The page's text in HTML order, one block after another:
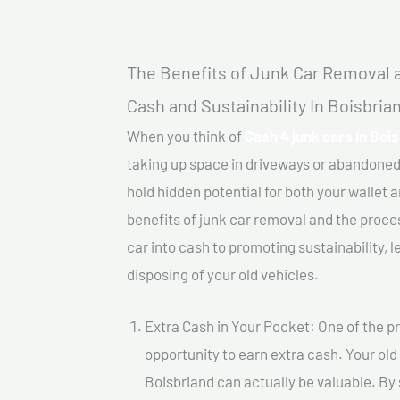
The Benefits of Junk Car Removal
Cash and Sustainability In
When you think of
taking up space in driveways or
hold hidden potential for both your wallet
benefits of junk car removal and the
car into cash to promoting sustainability,
disposing of your old vehicles.
Extra Cash in Your Pocket: One of the
opportunity to earn extra cash. Your
Boisbriand can actually be valuable.